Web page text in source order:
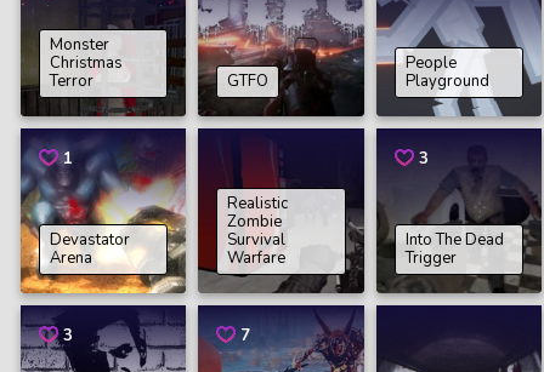
Monster
Christmas
Terror
GTFO
People
Playground
1
Devastator
Arena
Realistic
Zombie
Survival
Warfare
3
Into The Dead
Trigger
3 7